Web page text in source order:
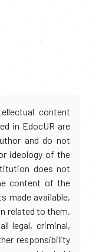
content
in EdocUR are
and do not
ideology of the
does not
content of the
made available,
related to them.
legal, criminal,
responsibility